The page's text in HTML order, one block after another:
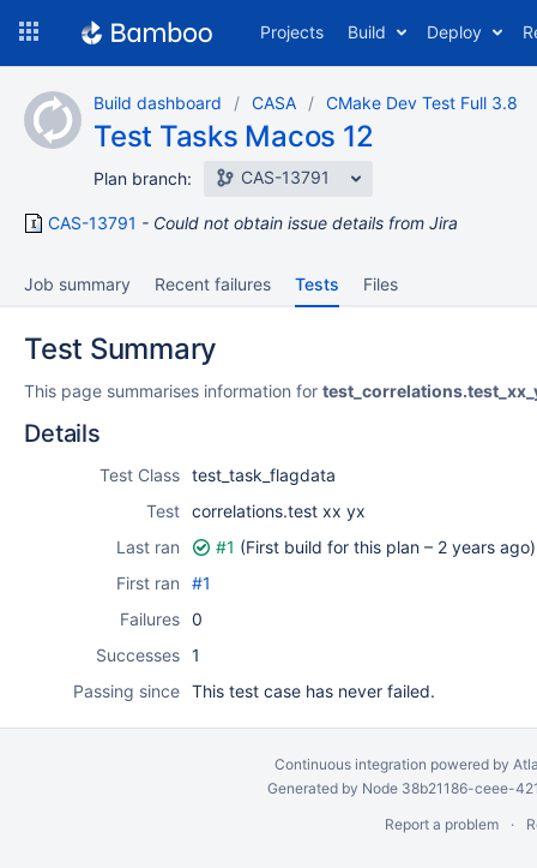
content
Projects Build Deploy
Build dashboard CASA CMake Dev Test Full 3.8
Test Tasks Macos 12
Plan branch: CAS-13791
CAS-13791 Could not obtain issue details from Jira
Job summary Recent failures Tests Files
Test Summary
This page summarises information for
Details
Test Class test_task_flagdata
Test correlations.test xx yx
Last ran
#1 (First build for this plan – 2 years ago)
First ran
#1
Failures 0
Successes 1
Passing since This test case has never failed.
Continuous integration powered by
Generated by Node 38b21186-ceee-
Report a problem